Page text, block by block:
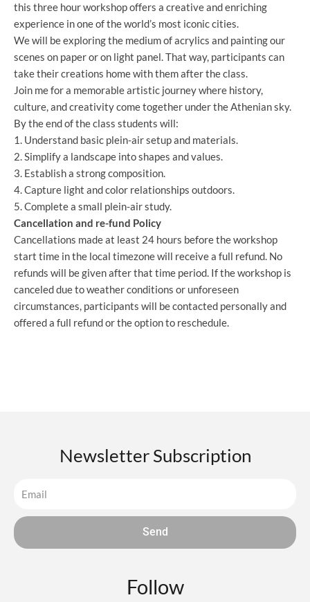
this three hour workshop offers a creative and enriching
experience in one of the world’s most iconic cities.
We will be exploring the medium of acrylics and painting our
scenes on paper or on light panel. That way, participants can
take their creations home with them after the class.
Join me for a memorable artistic journey where history,
culture, and creativity come together under the Athenian sky.
By the end of the class students will:
1. Understand basic plein-air setup and materials.
2. Simplify a landscape into shapes and values.
3. Establish a strong composition.
4. Capture light and color relationships outdoors.
5. Complete a small plein-air study.
Cancellation and re-fund Policy
Cancellations made at least 24 hours before the workshop
start time in the local timezone will receive a full refund. No
refunds will be given after that time period. If the workshop is
canceled due to weather conditions or unforeseen
circumstances, participants will be contacted personally and
offered a full refund or the option to reschedule.
Newsletter Subscription
Send
Follow